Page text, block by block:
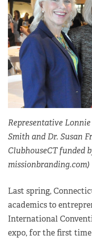
Representative
Smith and Dr. Susan
ClubhouseCT funded
missionbranding.com)
Last spring,
academics to
International
expo, for the first time